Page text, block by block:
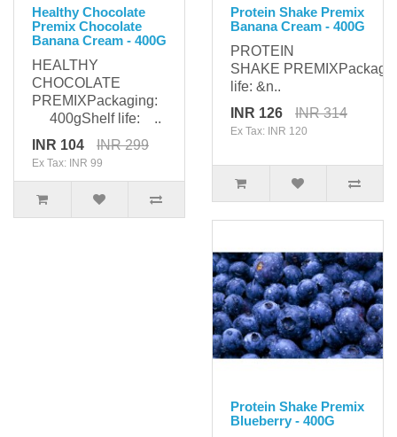
Healthy Chocolate
Premix Chocolate
Banana Cream - 400G
HEALTHY
CHOCOLATE
PREMIXPackaging:
400gShelf life: ..
INR 104
INR 299
Ex Tax: INR 99
Protein Shake Premix
Banana Cream - 400G
PROTEIN
SHAKE
life: &n..
INR 126
INR 314
Ex Tax: INR 120
Protein Shake Premix
Blueberry - 400G